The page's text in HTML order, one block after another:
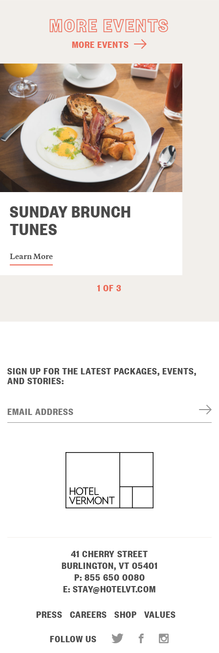
MORE EVENTS
MORE EVENTS
SUNDAY BRUNCH
TUNES
Learn More
1 OF 3
SIGN UP FOR THE LATEST PACKAGES, EVENTS,
AND STORIES:
EMAIL ADDRESS
PRESS CAREERS SHOP VALUES
41 CHERRY STREET
BURLINGTON, VT 05401
P: 855 650 0080
E: STAY@HOTELVT.COM
FOLLOW US